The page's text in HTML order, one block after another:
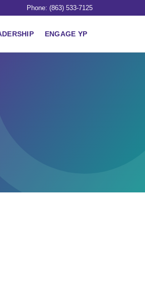
Phone: (863) 533-7125
ENGAGE YP